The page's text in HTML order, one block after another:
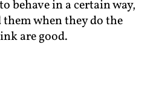
behave in a certain way,
when they do the
are good.